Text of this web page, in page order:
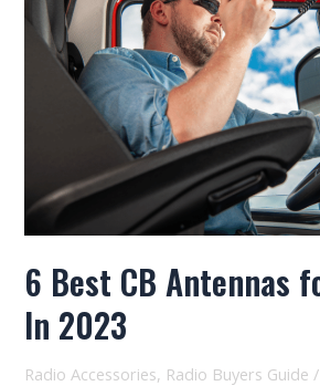
Trucks
6 Best CB Antennas
In 2023
Radio Accessories, Radio Buyers Guide